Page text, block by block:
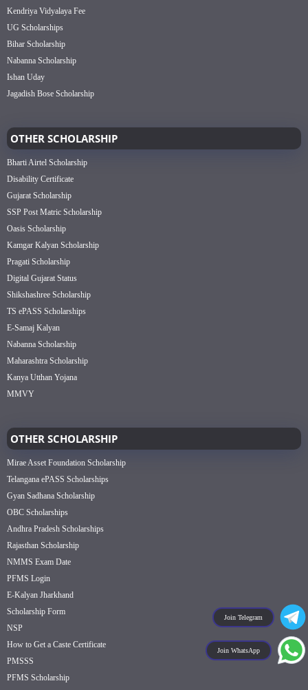
Join Telegram
Join WhatsApp
Kendriya Vidyalaya Fee
UG Scholarships
Bihar Scholarship
Nabanna Scholarship
Ishan Uday
Jagadish Bose Scholarship
OTHER SCHOLARSHIP
Bharti Airtel Scholarship
Disability Certificate
Gujarat Scholarship
SSP Post Matric Scholarship
Oasis Scholarship
Kamgar Kalyan Scholarship
Pragati Scholarship
Digital Gujarat Status
Shikshashree Scholarship
TS ePASS Scholarships
E-Samaj Kalyan
Nabanna Scholarship
Maharashtra Scholarship
Kanya Utthan Yojana
MMVY
OTHER SCHOLARSHIP
Mirae Asset Foundation Scholarship
Telangana ePASS Scholarships
Gyan Sadhana Scholarship
OBC Scholarships
Andhra Pradesh Scholarships
Rajasthan Scholarship
NMMS Exam Date
PFMS Login
E-Kalyan Jharkhand
Scholarship Form
NSP
How to Get a Caste Certificate
PMSSS
PFMS Scholarship